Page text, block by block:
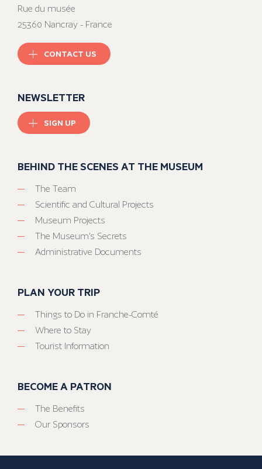
Rue du musée
25360 Nancray - France
CONTACT US
NEWSLETTER
SIGN UP
BEHIND THE SCENES AT THE MUSEUM
The Team
Scientific and Cultural Projects
Museum Projects
The Museum’s Secrets
Administrative Documents
PLAN YOUR TRIP
Things to Do in Franche-Comté
Where to Stay
Tourist Information
BECOME A PATRON
The Benefits
Our Sponsors